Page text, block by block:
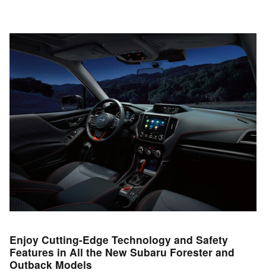
Enjoy Cutting-Edge Technology and Safety
Features in All the New Subaru Forester and
Outback Models